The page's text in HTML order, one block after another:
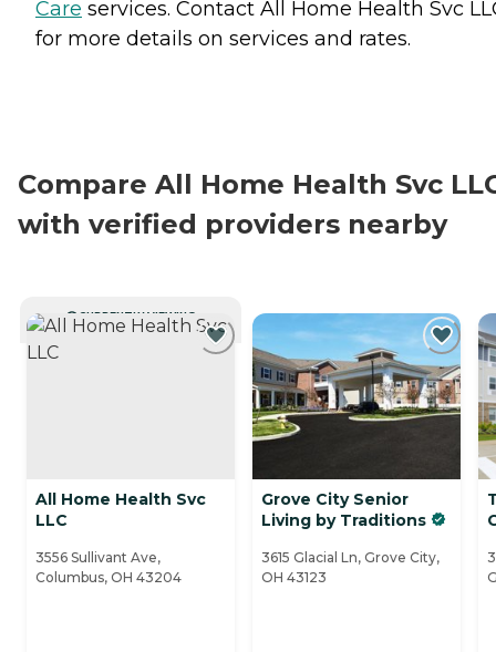
Care services. Contact All Home Health Svc
for more details on services and rates.
Compare All Home Health Svc
with verified providers nearby
CURRENTLY VIEWING
All Home Health Svc
LLC
3556 Sullivant Ave,
Columbus, OH 43204
Grove City Senior
Living by Traditions
3615 Glacial Ln, Grove City,
OH 43123